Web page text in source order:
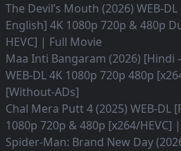
The Devil’s Mouth (2026) WEB-
English] 4K 1080p 720p & 480p
HEVC] | Full Movie
Maa Inti Bangaram (2026) [Hindi
WEB-DL 4K 1080p 720p 480p
[Without-ADs]
Chal Mera Putt 4 (2025) WEB-DL
1080p 720p & 480p [x264/HEVC]
Spider-Man: Brand New Day